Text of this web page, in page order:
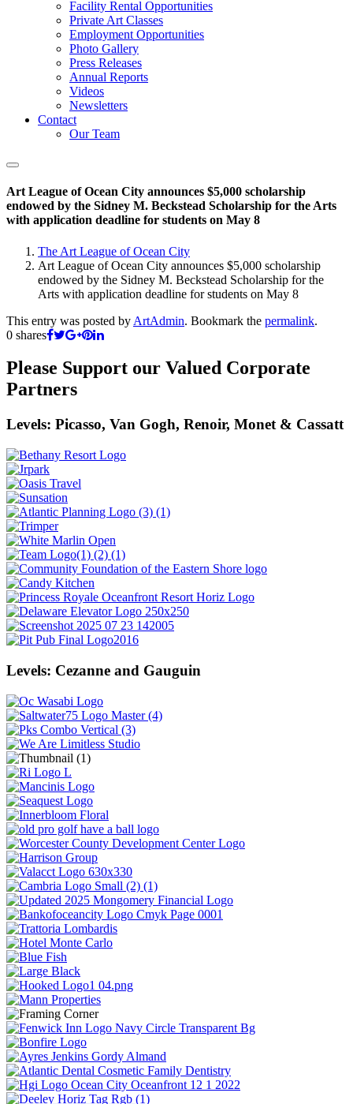
Facility Rental Opportunities
Private Art Classes
Employment Opportunities
Photo Gallery
Press Releases
Annual Reports
Videos
Newsletters
Contact
Our Team
Art League of Ocean City announces $5,000 scholarship
endowed by the Sidney M. Beckstead Scholarship for the Arts
with application deadline for students on May 8
The Art League of Ocean City
Art League of Ocean City announces $5,000 scholarship
endowed by the Sidney M. Beckstead Scholarship for the
Arts with application deadline for students on May 8
This entry was posted by ArtAdmin. Bookmark the permalink.
0 shares
Please Support our Valued Corporate
Partners
Levels: Picasso, Van Gogh, Renoir, Monet & Cassatt
Levels: Cezanne and Gauguin